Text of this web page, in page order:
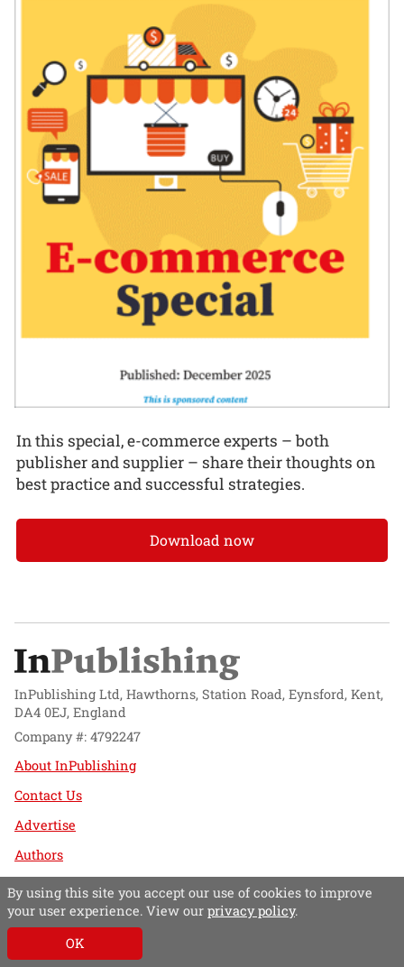
In this special, e-commerce experts – both
publisher and supplier – share their thoughts on
best practice and successful strategies.
Download now
InPublishing Ltd, Hawthorns, Station Road, Eynsford, Kent,
DA4 0EJ, England
Company #: 4792247
About InPublishing
Contact Us
Advertise
Authors
Website design by
Follow @InPublishing
By using this site you accept our use of cookies to improve
your user experience. View our privacy policy.
OK